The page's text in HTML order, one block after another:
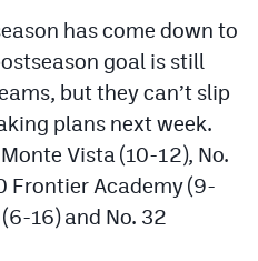
has come down to
goal is still
but they can’t slip
plans next week.
Vista (10-12), No.
Frontier Academy (9-
16) and No. 32